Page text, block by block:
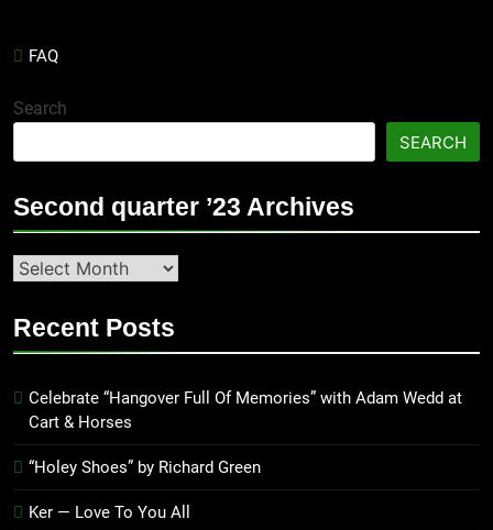
FAQ
Search
SEARCH
Second quarter ’23 Archives
Second
’23
Archives
Recent Posts
Celebrate “Hangover Full Of Memories” with Adam Wedd at
Cart & Horses
“Holey Shoes” by Richard Green
Ker — Love To You All